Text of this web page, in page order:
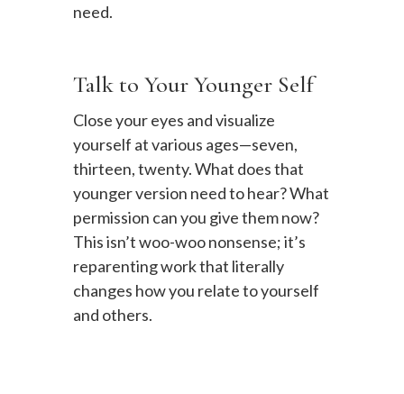
need.
Talk to Your Younger Self
Close your eyes and visualize
yourself at various ages—seven,
thirteen, twenty. What does that
younger version need to hear? What
permission can you give them now?
This isn’t woo-woo nonsense; it’s
reparenting work that literally
changes how you relate to yourself
and others.